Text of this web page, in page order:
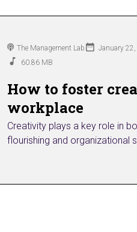
The Management Lab January
60.86 MB
How to foster
workplace
Creativity plays a key role in
flourishing and organizational